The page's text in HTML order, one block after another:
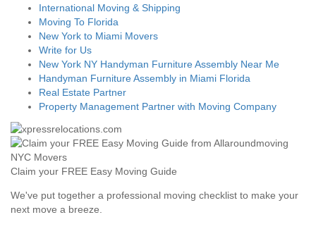
International Moving & Shipping
Moving To Florida
New York to Miami Movers
Write for Us
New York NY Handyman Furniture Assembly Near Me
Handyman Furniture Assembly in Miami Florida
Real Estate Partner
Property Management Partner with Moving Company
Claim your FREE Easy Moving Guide
We've put together a professional moving checklist to make your
next move a breeze.